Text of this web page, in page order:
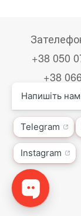
+38 050
+38